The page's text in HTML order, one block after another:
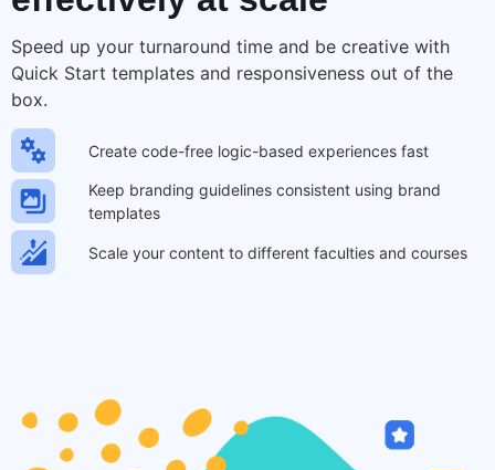
Speed up your turnaround time and be creative with
Quick Start templates and responsiveness out of the
box.
Create code-free logic-based experiences fast
Keep branding guidelines consistent using brand
templates
Scale your content to different faculties and courses